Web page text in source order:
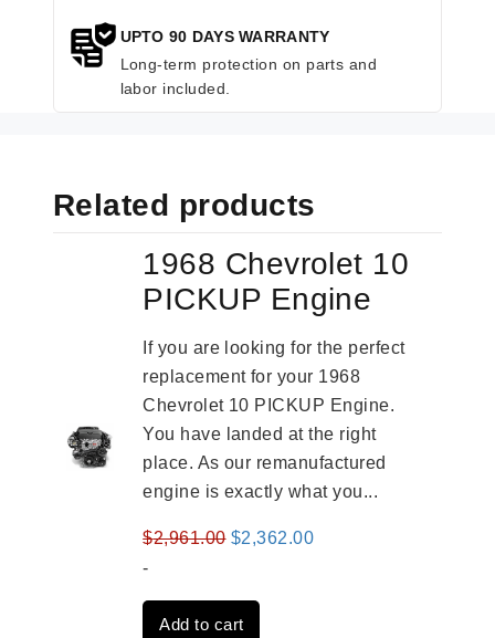
UPTO 90 DAYS WARRANTY
Long-term protection on parts and
labor included.
Related products
1968 Chevrolet 10
PICKUP Engine
If you are looking for the perfect
replacement for your 1968
Chevrolet 10 PICKUP Engine.
You have landed at the right
place. As our remanufactured
engine is exactly what you...
$2,961.00 Original
was:
$2,961.00.
$2,362.00Current
-
Add to cart